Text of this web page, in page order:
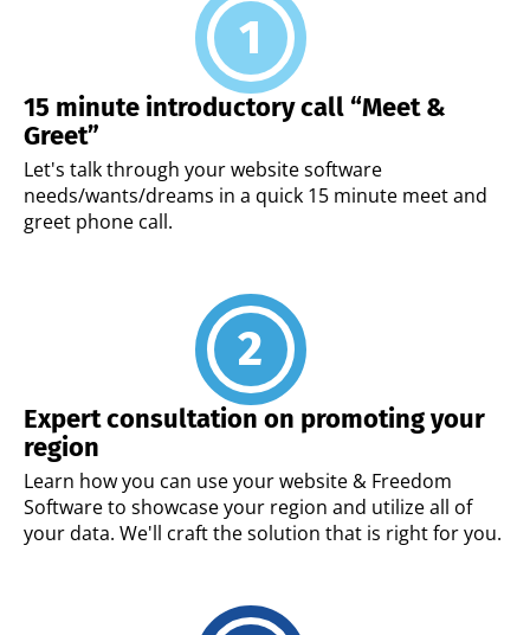
15 minute introductory call “Meet &
Greet”
Let's talk through your website software
needs/wants/dreams in a quick 15 minute meet and
greet phone call.
Expert consultation on promoting your
region
Learn how you can use your website & Freedom
Software to showcase your region and utilize all of
your data. We'll craft the solution that is right for you.